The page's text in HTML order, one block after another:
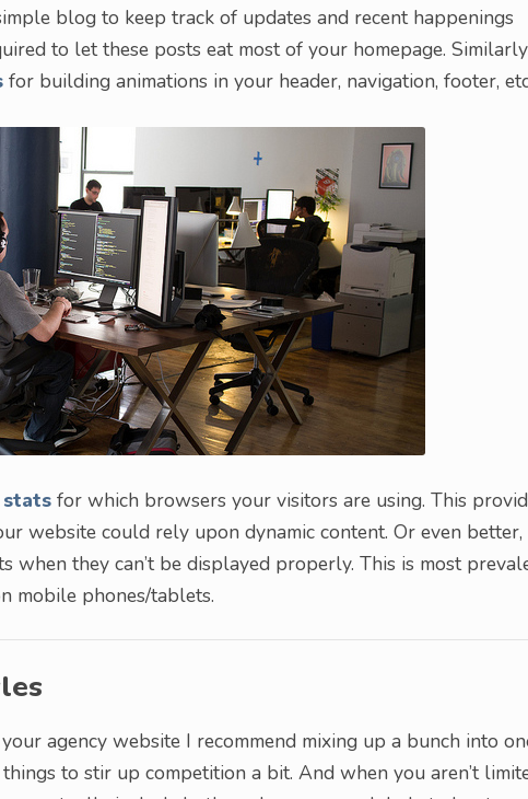
blog to keep track of updates and recent happenings
to let these posts eat most of your homepage. Similarly
for building animations in your header, navigation, footer,
for which browsers your visitors are using. This
website could rely upon dynamic content. Or even better,
when they can’t be displayed properly. This is most
mobile phones/tablets.
agency website I recommend mixing up a bunch into
to stir up competition a bit. And when you aren’t